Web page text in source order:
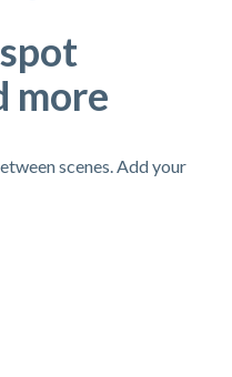
more
scenes. Add your